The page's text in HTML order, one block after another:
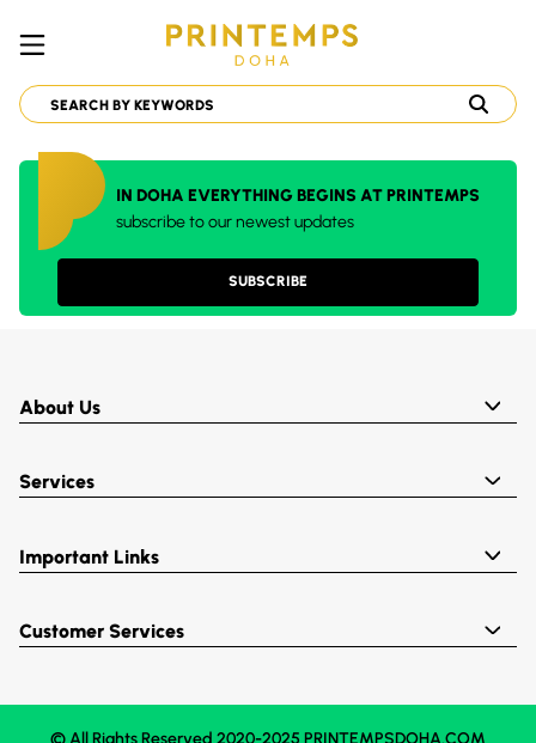
IN DOHA EVERYTHING BEGINS AT PRINTEMPS
subscribe to our newest updates
SUBSCRIBE
About Us
Services
Important Links
Customer Services